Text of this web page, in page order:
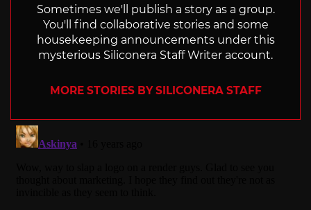
Sometimes we'll publish a story as a group.
You'll find collaborative stories and some
housekeeping announcements under this
mysterious Siliconera Staff Writer account.
MORE STORIES BY SILICONERA STAFF